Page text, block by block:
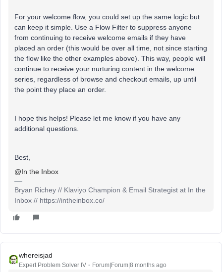
For your welcome flow, you could set up the same logic but
can keep it simple. Use a Flow Filter to suppress anyone
from continuing to receive welcome emails if they have
placed an order (this would be over all time, not since starting
the flow like the other examples above). This way, people will
continue to receive your nurturing content in the welcome
series, regardless of browse and checkout emails, up until
the point they place an order.
I hope this helps! Please let me know if you have any
additional questions.
Best,
@In the Inbox
Bryan Richey // Klaviyo Champion & Email Strategist at In the
Inbox // https://intheinbox.co/
whereisjad
Expert Problem Solver IV Forum|Forum|8 months ago